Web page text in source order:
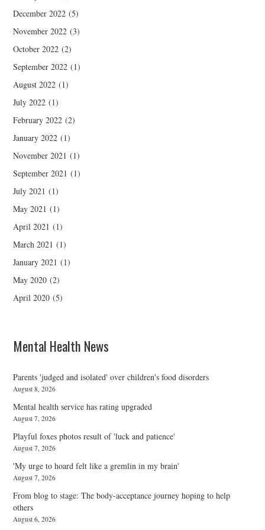
December 2022 (5)
November 2022 (3)
October 2022 (2)
September 2022 (1)
August 2022 (1)
July 2022 (1)
February 2022 (2)
January 2022 (1)
November 2021 (1)
September 2021 (1)
July 2021 (1)
May 2021 (1)
April 2021 (1)
March 2021 (1)
January 2021 (1)
May 2020 (2)
April 2020 (5)
Mental Health News
Parents 'judged and isolated' over children's food disorders
August 8, 2026
Mental health service has rating upgraded
August 7, 2026
Playful foxes photos result of 'luck and patience'
August 7, 2026
'My urge to hoard felt like a gremlin in my brain'
August 7, 2026
From blog to stage: The body-acceptance journey hoping to help
others
August 6, 2026